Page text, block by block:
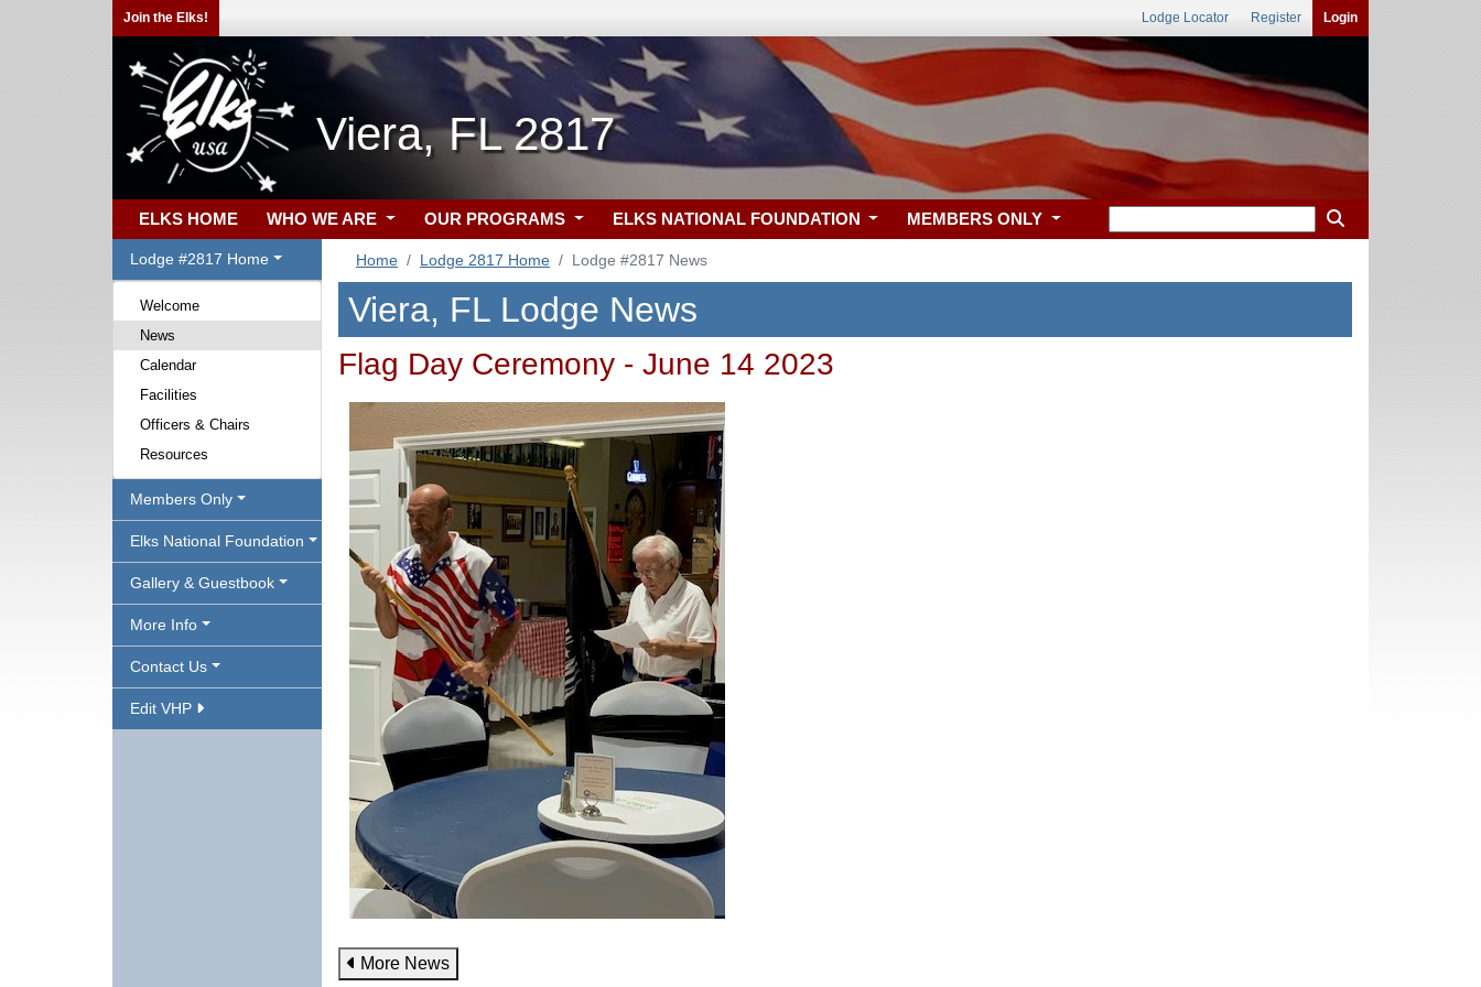
Join the Elks! Lodge Locator Register Login
Viera, FL 2817
ELKS HOME WHO WE ARE OUR PROGRAMS ELKS NATIONAL FOUNDATION MEMBERS ONLY
Lodge #2817 Home
Welcome
News
Calendar
Facilities
Officers & Chairs
Resources
Members Only
Elks National Foundation
Gallery & Guestbook
More Info
Contact Us
Edit VHP
Home Lodge 2817 Home Lodge #2817 News
Viera, FL Lodge News
Flag Day Ceremony - June 14 2023
More News